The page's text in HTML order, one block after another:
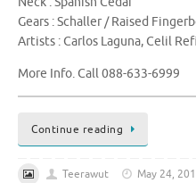
Gears : Schaller / Raised
Artists : Carlos Laguna, Celil
More Info. Call 088-633-6999
Continue reading
Teerawut May 24,